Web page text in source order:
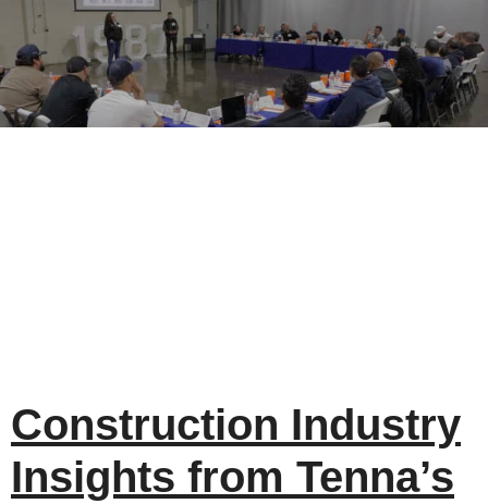
Construction Industry
Insights from Tenna’s